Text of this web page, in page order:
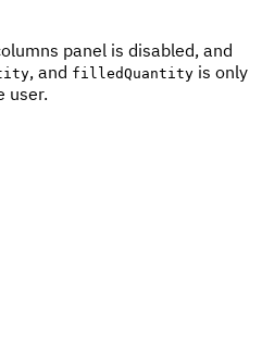
panel is disabled, and
, and filledQuantity is only
user.